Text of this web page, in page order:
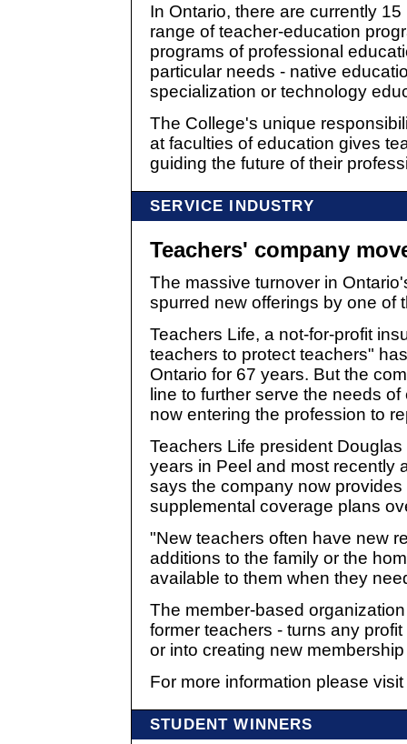
In Ontario, there are currently
range of teacher-education
programs of professional
particular needs - native
specialization or technology
The College's unique
at faculties of education gives
guiding the future of their
SERVICE INDUSTRY
Teachers' company
The massive turnover in
spurred new offerings by one of
Teachers Life, a not-for-profit
teachers to protect teachers"
Ontario for 67 years. But the
line to further serve the needs
now entering the profession to
Teachers Life president
years in Peel and most recently
says the company now
supplemental coverage plans
"New teachers often have new
additions to the family or the
available to them when they
The member-based
former teachers - turns any
or into creating new
For more information please visit
STUDENT WINNERS